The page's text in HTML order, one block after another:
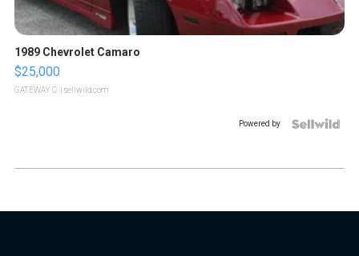
1989 Chevrolet Camaro
$25,000
GATEWAY C. | sellwild.com
Powered by